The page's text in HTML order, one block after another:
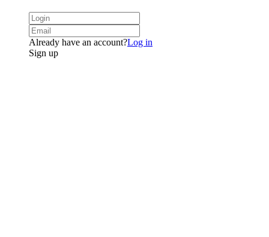
Already have an account?Log in
Sign up